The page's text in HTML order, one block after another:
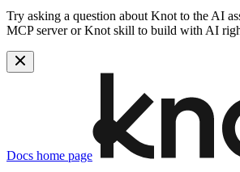
Try asking a question about Knot to the AI
MCP server or Knot skill to build with AI
Docs home page